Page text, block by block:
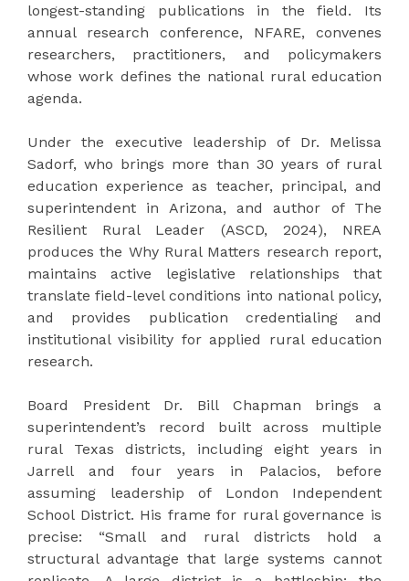
longest-standing publications in the field. Its
annual research conference, NFARE, convenes
researchers, practitioners, and policymakers
whose work defines the national rural education
agenda.
Under the executive leadership of Dr. Melissa
Sadorf, who brings more than 30 years of rural
education experience as teacher, principal, and
superintendent in Arizona, and author of The
Resilient Rural Leader (ASCD, 2024), NREA
produces the Why Rural Matters research report,
maintains active legislative relationships that
translate field-level conditions into national policy,
and provides publication credentialing and
institutional visibility for applied rural education
research.
Board President Dr. Bill Chapman brings a
superintendent’s record built across multiple
rural Texas districts, including eight years in
Jarrell and four years in Palacios, before
assuming leadership of London Independent
School District. His frame for rural governance is
precise: “Small and rural districts hold a
structural advantage that large systems cannot